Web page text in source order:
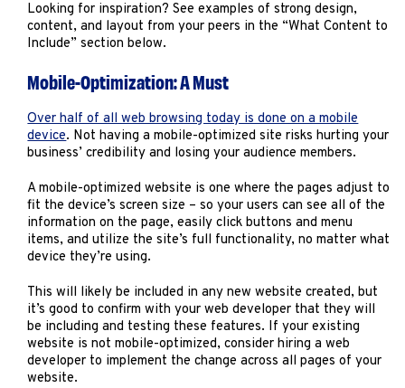
Looking for inspiration? See examples of strong design,
content, and layout from your peers in the “What Content to
Include” section below.
Mobile-Optimization: A Must
Over half of all web browsing today is done on a mobile
device. Not having a mobile-optimized site risks hurting your
business’ credibility and losing your audience members.
A mobile-optimized website is one where the pages adjust to
fit the device’s screen size – so your users can see all of the
information on the page, easily click buttons and menu
items, and utilize the site’s full functionality, no matter what
device they’re using.
This will likely be included in any new website created, but
it’s good to confirm with your web developer that they will
be including and testing these features. If your existing
website is not mobile-optimized, consider hiring a web
developer to implement the change across all pages of your
website.